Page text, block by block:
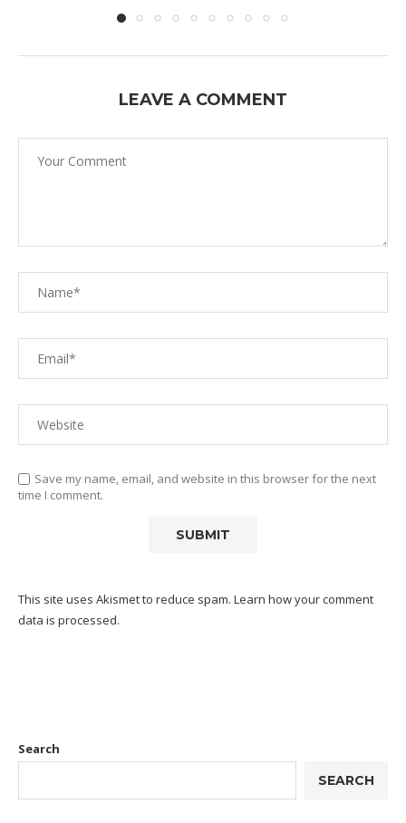
LEAVE A COMMENT
Save my name, email, and website in this browser for the next
time I comment.
This site uses Akismet to reduce spam. Learn how your comment
data is processed.
Search
SEARCH